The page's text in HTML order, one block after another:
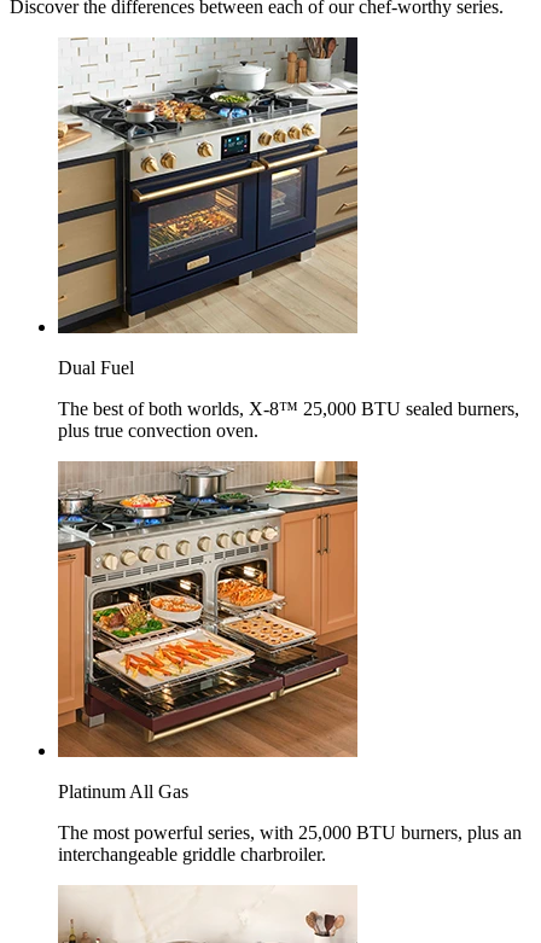
Discover the differences between each of our chef-worthy series.
Dual Fuel
The best of both worlds, X-8™ 25,000 BTU sealed burners,
plus true convection oven.
Platinum All Gas
The most powerful series, with 25,000 BTU burners, plus an
interchangeable griddle charbroiler.